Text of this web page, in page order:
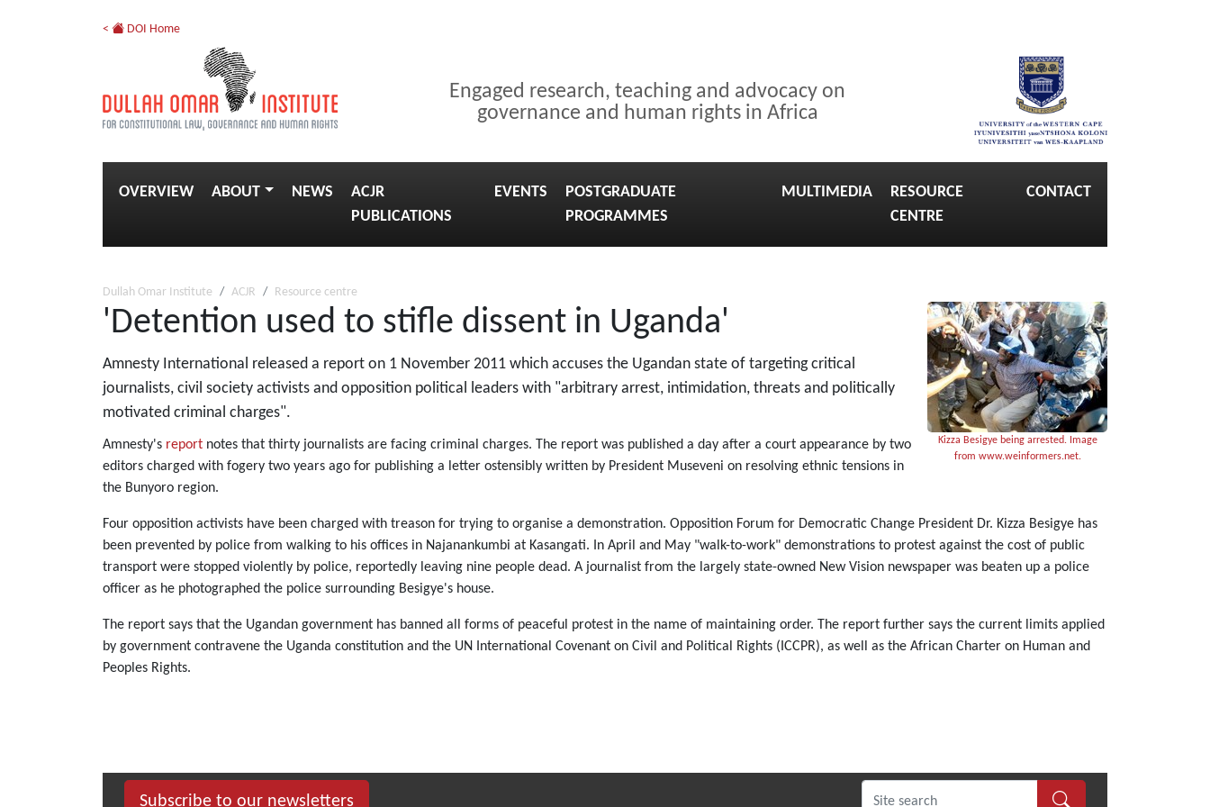
< DOI Home
Engaged research, teaching and advocacy on
governance and human rights in Africa
OVERVIEW ABOUT NEWS
ACJR
PUBLICATIONS
EVENTS
POSTGRADUATE
PROGRAMMES
MULTIMEDIA
RESOURCE
CENTRE
CONTACT
Dullah Omar Institute ACJR Resource centre
Kizza Besigye being arrested. Image
from www.weinformers.net.
'Detention used to stifle dissent in Uganda'
Amnesty International released a report on 1 November 2011 which accuses the Ugandan state of targeting critical
journalists, civil society activists and opposition political leaders with "arbitrary arrest, intimidation, threats and politically
motivated criminal charges".
Amnesty's report notes that thirty journalists are facing criminal charges. The report was published a day after a court appearance by two
editors charged with fogery two years ago for publishing a letter ostensibly written by President Museveni on resolving ethnic tensions in
the Bunyoro region.
Four opposition activists have been charged with treason for trying to organise a demonstration. Opposition Forum for Democratic Change President Dr. Kizza Besigye has
been prevented by police from walking to his offices in Najanankumbi at Kasangati. In April and May "walk-to-work" demonstrations to protest against the cost of public
transport were stopped violently by police, reportedly leaving nine people dead. A journalist from the largely state-owned New Vision newspaper was beaten up a police
officer as he photographed the police surrounding Besigye's house.
The report says that the Ugandan government has banned all forms of peaceful protest in the name of maintaining order. The report further says the current limits applied
by government contravene the Uganda constitution and the UN International Covenant on Civil and Political Rights (ICCPR), as well as the African Charter on Human and
Peoples Rights.
Subscribe to our newsletters